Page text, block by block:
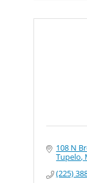
108 N
Tupelo
(225)